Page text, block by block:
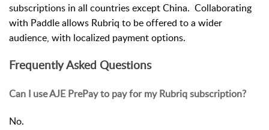
subscriptions in all countries except China. Collaborating
with Paddle allows Rubriq to be offered to a wider
audience, with localized payment options.
Frequently Asked Questions
Can I use AJE PrePay to pay for my Rubriq subscription?
No.